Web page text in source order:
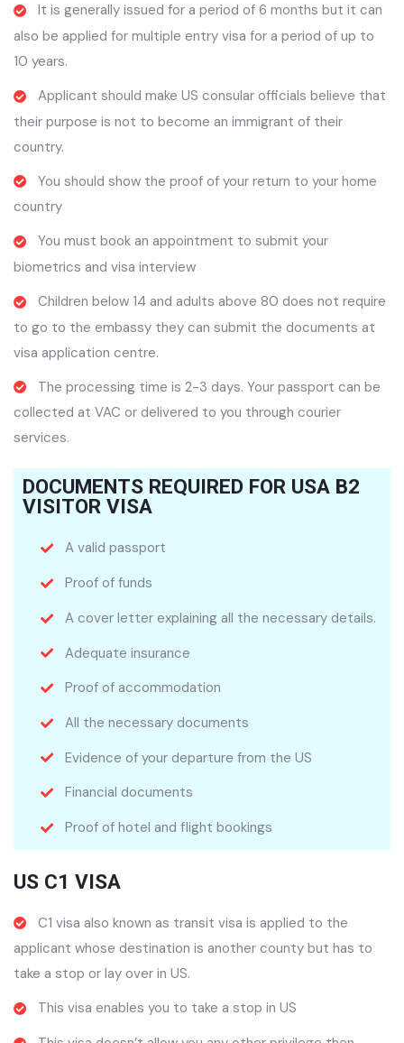
It is generally issued for a period of 6 months but it can
also be applied for multiple entry visa for a period of up to
10 years.
Applicant should make US consular officials believe that
their purpose is not to become an immigrant of their
country.
You should show the proof of your return to your home
country
You must book an appointment to submit your
biometrics and visa interview
Children below 14 and adults above 80 does not require
to go to the embassy they can submit the documents at
visa application centre.
The processing time is 2-3 days. Your passport can be
collected at VAC or delivered to you through courier
services.
DOCUMENTS REQUIRED FOR USA B2
VISITOR VISA
A valid passport
Proof of funds
A cover letter explaining all the necessary details.
Adequate insurance
Proof of accommodation
All the necessary documents
Evidence of your departure from the US
Financial documents
Proof of hotel and flight bookings
US C1 VISA
C1 visa also known as transit visa is applied to the
applicant whose destination is another county but has to
take a stop or lay over in US.
This visa enables you to take a stop in US